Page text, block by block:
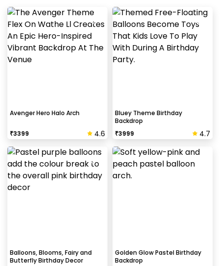
Avenger Hero Halo Arch
₹3399 4.6
Bluey Theme Birthday
Backdrop
₹3999 4.7
Balloons, Blooms, Fairy and
Butterfly Birthday Decor
Golden Glow Pastel Birthday
Backdrop